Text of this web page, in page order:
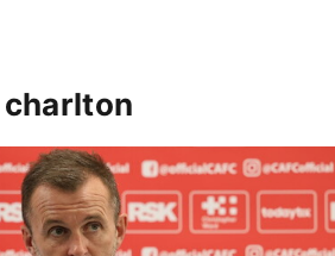
charlton
ahead of Cheltenham cup clash